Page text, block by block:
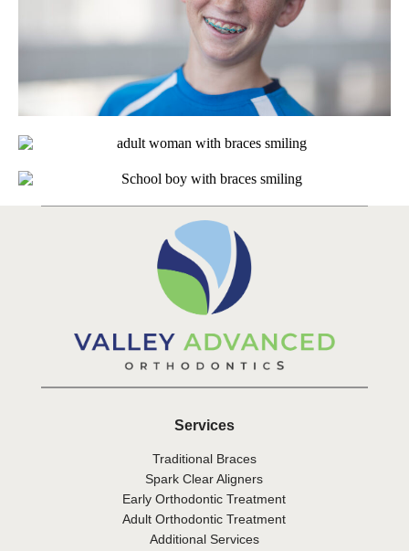
Services
Traditional Braces
Spark Clear Aligners
Early Orthodontic Treatment
Adult Orthodontic Treatment
Additional Services